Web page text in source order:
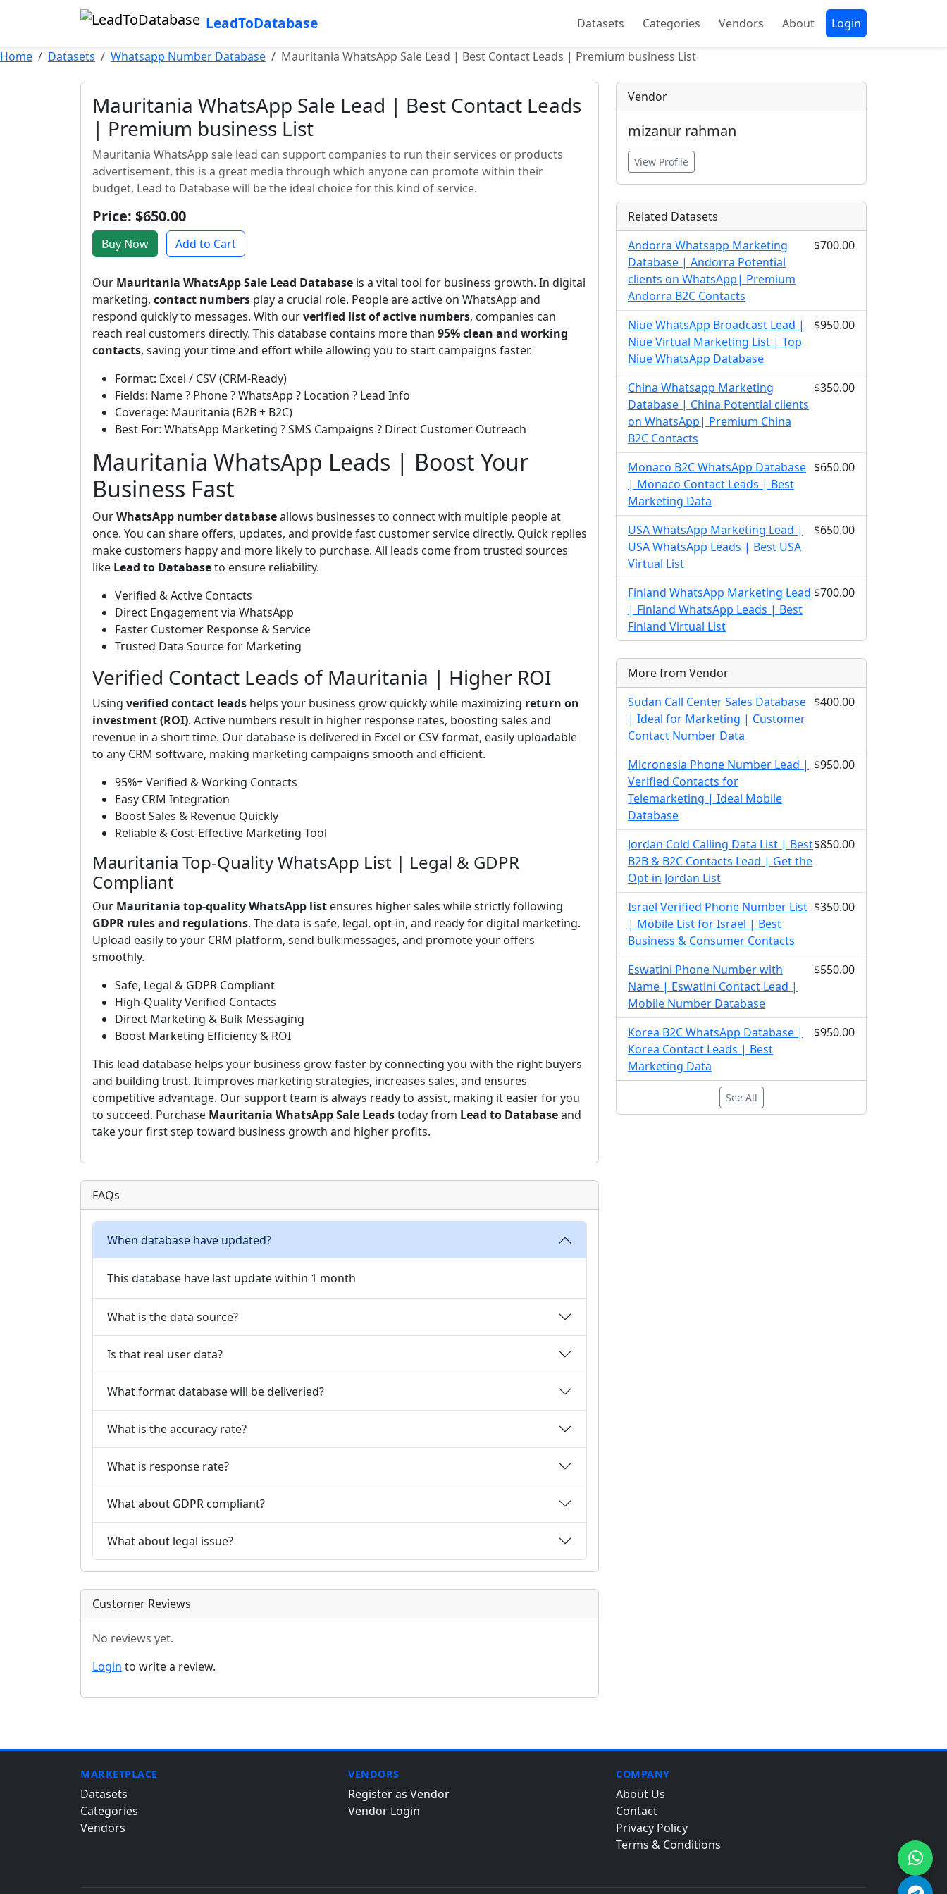
LeadToDatabase Datasets Categories Vendors About Login
Home Datasets Whatsapp Number Database Mauritania WhatsApp Sale Lead | Best Contact Leads | Premium business List
Mauritania WhatsApp Sale Lead | Best Contact Leads
| Premium business List
Mauritania WhatsApp sale lead can support companies to run their services or products
advertisement, this is a great media through which anyone can promote within their
budget, Lead to Database will be the ideal choice for this kind of service.
Price: $650.00
Buy Now Add to Cart
Our Mauritania WhatsApp Sale Lead Database is a vital tool for business growth. In digital
marketing, contact numbers play a crucial role. People are active on WhatsApp and
respond quickly to messages. With ourverified list of active numbers, companies can
reach real customers directly. This database contains more than 95% clean and working
contacts, saving your time and effort while allowing you to start campaigns faster.
Format: Excel / CSV (CRM-Ready)
Fields: Name ? Phone ? WhatsApp ? Location ? Lead Info
Coverage: Mauritania (B2B + B2C)
Best For: WhatsApp Marketing ? SMS Campaigns ? Direct Customer Outreach
Mauritania WhatsApp Leads | Boost Your
Business Fast
OurWhatsApp number databaseallows businesses to connect with multiple people at
once. You can share offers, updates, and provide fast customer service directly. Quick replies
make customers happy and more likely to purchase. All leads come from trusted sources
like Lead to Databaseto ensure reliability.
Verified & Active Contacts
Direct Engagement via WhatsApp
Faster Customer Response & Service
Trusted Data Source for Marketing
Verified Contact Leads of Mauritania | Higher ROI
Using verified contact leads helps your business grow quickly while maximizing return on
investment (ROI). Active numbers result in higher response rates, boosting sales and
revenue in a short time. Our database is delivered in Excel or CSV format, easily uploadable
to any CRM software, making marketing campaigns smooth and efficient.
95%+ Verified & Working Contacts
Easy CRM Integration
Boost Sales & Revenue Quickly
Reliable & Cost-Effective Marketing Tool
Mauritania Top-Quality WhatsApp List | Legal & GDPR
Compliant
Our Mauritania top-quality WhatsApp list ensures higher sales while strictly following
GDPR rules and regulations. The data is safe, legal, opt-in, and ready for digital marketing.
Upload easily to your CRM platform, send bulk messages, and promote your offers
smoothly.
Safe, Legal & GDPR Compliant
High-Quality Verified Contacts
Direct Marketing & Bulk Messaging
Boost Marketing Efficiency & ROI
This lead database helps your business grow faster by connecting you with the right buyers
and building trust. It improves marketing strategies, increases sales, and ensures
competitive advantage. Our support team is always ready to assist, making it easier for you
to succeed. Purchase Mauritania WhatsApp Sale Leadstoday from Lead to Databaseand
take your first step toward business growth and higher profits.
FAQs
When database have updated?
This database have last update within 1 month
What is the data source?
Is that real user data?
What format database will be deliveried?
What is the accuracy rate?
What is response rate?
What about GDPR compliant?
What about legal issue?
Customer Reviews
No reviews yet.
Login to write a review.
Vendor
mizanur rahman
View Profile
Related Datasets
Andorra Whatsapp Marketing
Database | Andorra Potential
clients on WhatsApp| Premium
Andorra B2C Contacts
$700.00
Niue WhatsApp Broadcast Lead |
Niue Virtual Marketing List | Top
Niue WhatsApp Database
$950.00
China Whatsapp Marketing
Database | China Potential clients
on WhatsApp| Premium China
B2C Contacts
$350.00
Monaco B2C WhatsApp Database
| Monaco Contact Leads | Best
Marketing Data
$650.00
USA WhatsApp Marketing Lead |
USA WhatsApp Leads | Best USA
Virtual List
$650.00
Finland WhatsApp Marketing Lead
| Finland WhatsApp Leads | Best
Finland Virtual List
$700.00
More from Vendor
Sudan Call Center Sales Database
| Ideal for Marketing | Customer
Contact Number Data
$400.00
Micronesia Phone Number Lead |
Verified Contacts for
Telemarketing | Ideal Mobile
Database
$950.00
Jordan Cold Calling Data List | Best
B2B & B2C Contacts Lead | Get the
Opt-in Jordan List
$850.00
Israel Verified Phone Number List
| Mobile List for Israel | Best
Business & Consumer Contacts
$350.00
Eswatini Phone Number with
Name | Eswatini Contact Lead |
Mobile Number Database
$550.00
Korea B2C WhatsApp Database |
Korea Contact Leads | Best
Marketing Data
$950.00
See All
MARKETPLACE
Datasets
Categories
Vendors
VENDORS
Register as Vendor
Vendor Login
COMPANY
About Us
Contact
Privacy Policy
Terms & Conditions